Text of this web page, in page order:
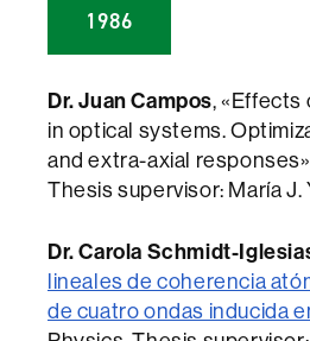
1986
Dr. Juan Campos, «Effects
in optical systems.
and extra-axial
Thesis supervisor: María J.
Dr. Carola Schmidt-
lineales de coherencia
de cuatro ondas inducida